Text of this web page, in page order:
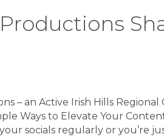
– an Active Irish Hills Regional
Ways to Elevate Your
socials regularly or you’re